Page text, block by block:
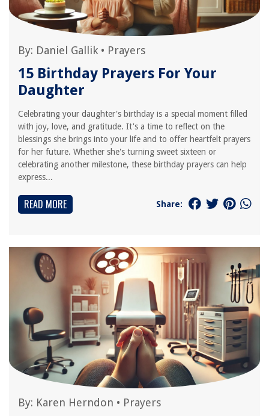
By: Daniel Gallik • Prayers
15 Birthday Prayers For Your
Daughter
Celebrating your daughter's birthday is a special moment filled
with joy, love, and gratitude. It's a time to reflect on the
blessings she brings into your life and to offer heartfelt prayers
for her future. Whether she's turning sweet sixteen or
celebrating another milestone, these birthday prayers can help
express...
READ MORE Share:
By: Karen Herndon • Prayers